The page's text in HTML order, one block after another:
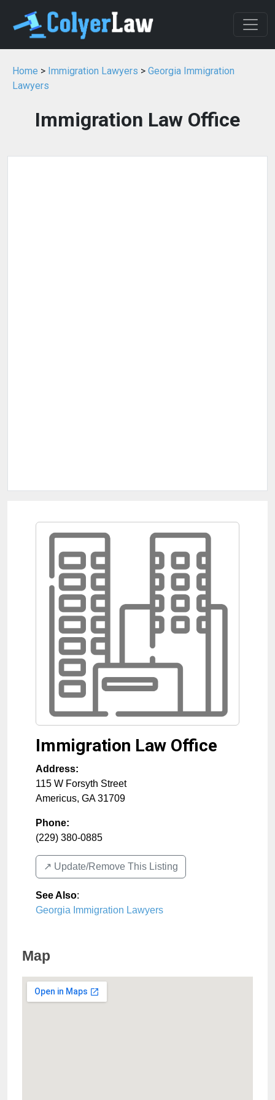
Home > Immigration Lawyers > Georgia Immigration
Lawyers
Immigration Law Office
Immigration Law Office
Address:
115 W Forsyth Street
Americus, GA 31709
Phone:
(229) 380-0885
↗️ Update/Remove This Listing
See Also:
Georgia Immigration Lawyers
Map